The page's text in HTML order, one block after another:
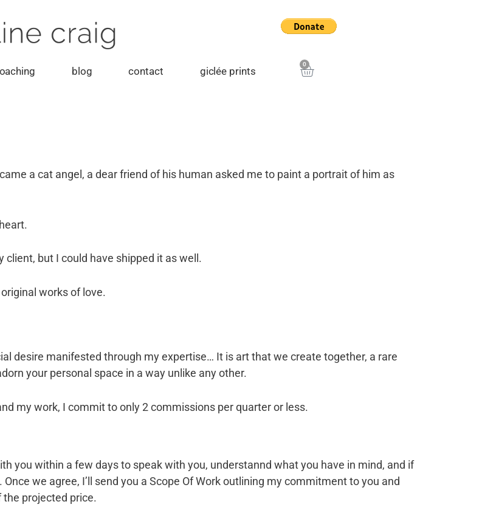
blog contact giclée prints
0
Cart
a cat angel, a dear friend of his human asked me to paint a portrait of him as
but I could have shipped it as well.
works of love.
desire manifested through my expertise… It is art that we create together, a rare
your personal space in a way unlike any other.
my work, I commit to only 2 commissions per quarter or less.
you within a few days to speak with you, understannd what you have in mind, and if
we agree, I’ll send you a Scope Of Work outlining my commitment to you and
the projected price.